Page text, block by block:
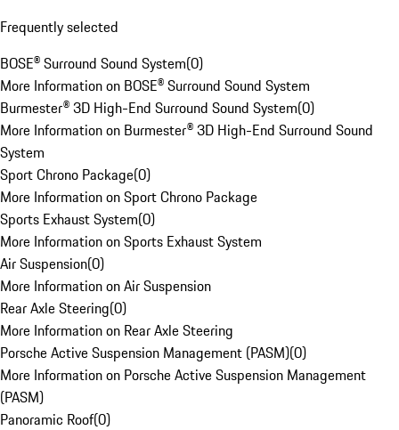
Frequently selected
BOSE® Surround Sound System(0)
More Information on BOSE® Surround Sound System
Burmester® 3D High-End Surround Sound System(0)
More Information on Burmester® 3D High-End Surround Sound
System
Sport Chrono Package(0)
More Information on Sport Chrono Package
Sports Exhaust System(0)
More Information on Sports Exhaust System
Air Suspension(0)
More Information on Air Suspension
Rear Axle Steering(0)
More Information on Rear Axle Steering
Porsche Active Suspension Management (PASM)(0)
More Information on Porsche Active Suspension Management
(PASM)
Panoramic Roof(0)